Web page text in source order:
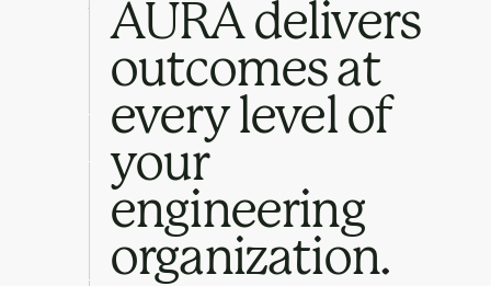
AURA delivers
outcomes at
every level of
your
engineering
organization.